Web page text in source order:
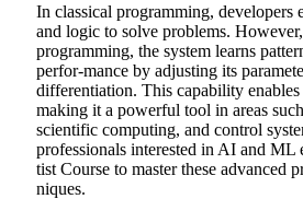
In classical programming, developers
and logic to solve problems.
programming, the system learns
perfor-mance by adjusting its
differentiation. This capability
making it a powerful tool in areas
scientific computing, and control
professionals interested in AI and ML
tist Course to master these advanced
niques.